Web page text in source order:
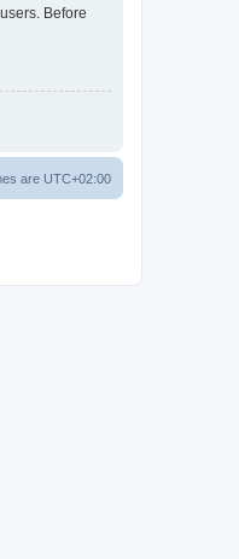
Before
are UTC+02:00